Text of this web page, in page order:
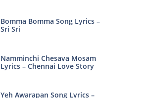
Bomma Bomma Song Lyrics –
Sri Sri
Namminchi Chesava Mosam
Lyrics – Chennai Love Story
Yeh Awarapan Song Lyrics –